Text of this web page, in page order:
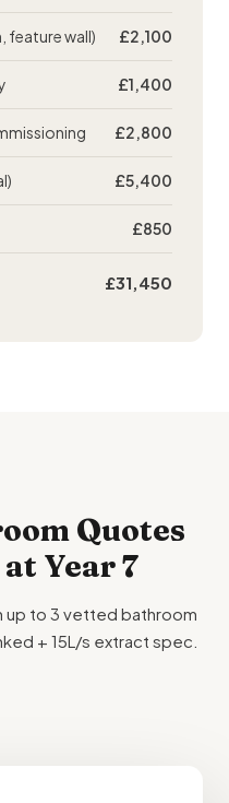
feature wall) £2,100
£1,400
£2,800
£5,400
£850
£31,450
Quotes
Year 7
up to 3 vetted bathroom
+ 15L/s extract spec.